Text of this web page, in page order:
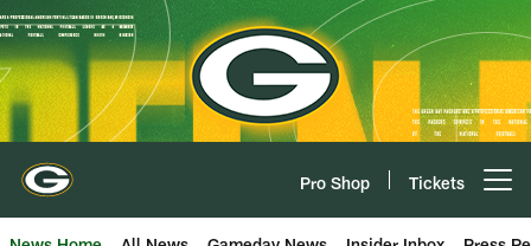
Skip
to
main
content
Pro Shop Tickets